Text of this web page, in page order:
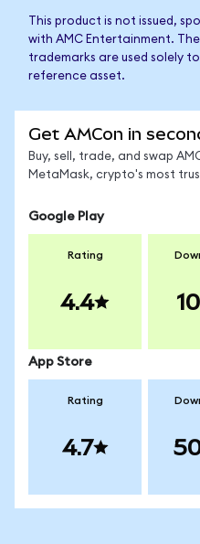
This product is not issued,
with AMC Entertainment.
trademarks are used solely
reference asset.
Get AMCon in
Buy, sell, trade, and swap
MetaMask, crypto's most
Google Play
Rating
4.4
App Store
Rating
4.7